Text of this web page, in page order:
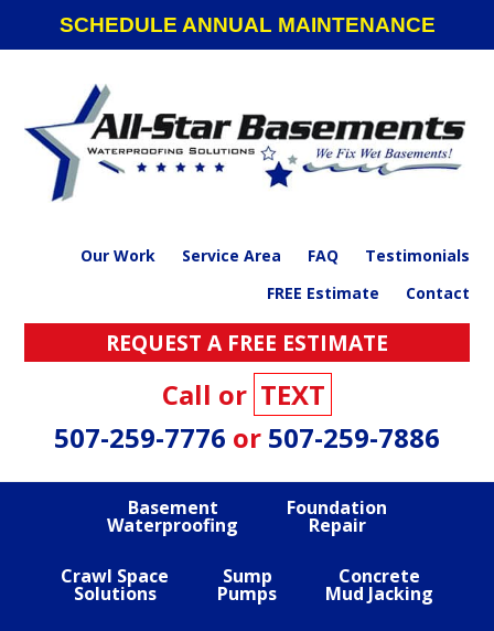
navigation
SCHEDULE ANNUAL MAINTENANCE
Our Work Service Area FAQ
Testimonials
FREE Estimate
Contact
REQUEST A FREE ESTIMATE
Call or TEXT
507-259-7776 or 507-259-7886
Basement
Waterproofing
Foundation
Repair
Crawl Space
Solutions
Sump
Pumps
Concrete
Mud Jacking